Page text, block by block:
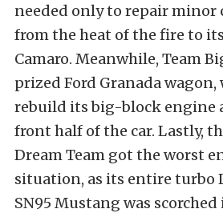
needed only to repair minor
from the heat of the fire to
Camaro. Meanwhile, Team
prized Ford Granada wagon,
rebuild its big-block engine
front half of the car. Lastly,
Dream Team got the worst
situation, as its entire turbo
SN95 Mustang was